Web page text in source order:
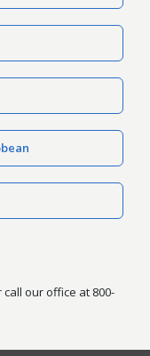
call our office at 800-